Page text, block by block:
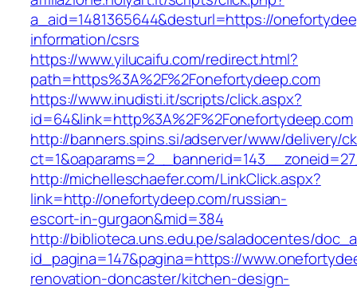
a_aid=1481365644&desturl=https://
information/csrs
https://www.yilucaifu.com/redirect.html?
path=https%3A%2F%2Fonefortydeep.com
https://www.inudisti.it/scripts/click.aspx?
id=64&link=http%3A%2F%2Fonefortydeep.com
http://banners.spins.si/adserver/www/delivery/
http://michelleschaefer.com/LinkClick.aspx?
link=http://onefortydeep.com/russian-
escort-in-gurgaon&mid=384
http://biblioteca.uns.edu.pe/saladocentes/
id_pagina=147&pagina=https://
renovation-doncaster/kitchen-design-